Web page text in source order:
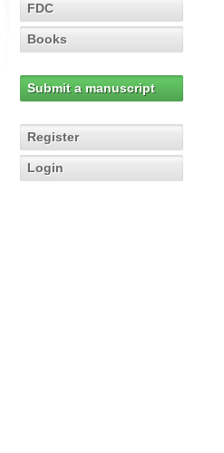
FDC
Books
Submit a manuscript
Register
Login